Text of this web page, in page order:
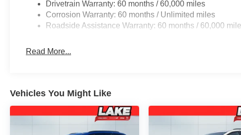
Packages
Safety Sphere: 360 Surround View Camera System;
Sealing Tires; Granite Crystal Exterior Badging; Premium
and subject to change. Please confirm the accuracy of the
purchase.**
Drivetrain Warranty: 60 months / 60,000 miles
Corrosion Warranty: 60 months / Unlimited miles
Roadside Assistance Warranty: 60 months / 60,000
Read More...
Vehicles You Might Like